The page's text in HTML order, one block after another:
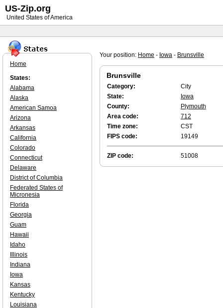
Your position: Home - Iowa - Brunsville
Brunsville
Category:
City
State:
Iowa
County:
Plymouth
Area code:
712
Time zone:
CST
FIPS code:
19149
ZIP code: 51008
Home
States:
Alabama
Alaska
American Samoa
Arizona
Arkansas
California
Colorado
Connecticut
Delaware
District of Columbia
Federated States of
Micronesia
Florida
Georgia
Guam
Hawaii
Idaho
Illinois
Indiana
Iowa
Kansas
Kentucky
Louisiana
US-Zip.org
United States of America